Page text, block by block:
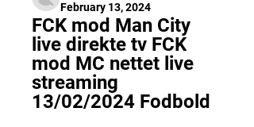
February 13, 2024
FCK mod Man City
live direkte tv FCK
mod MC nettet live
streaming
13/02/2024 Fodbold